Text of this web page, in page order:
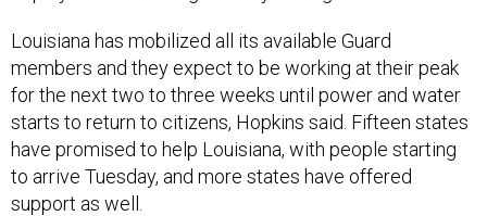
Louisiana has mobilized all its available Guard
members and they expect to be working at their peak
for the next two to three weeks until power and water
starts to return to citizens, Hopkins said. Fifteen states
have promised to help Louisiana, with people starting
to arrive Tuesday, and more states have offered
support as well.